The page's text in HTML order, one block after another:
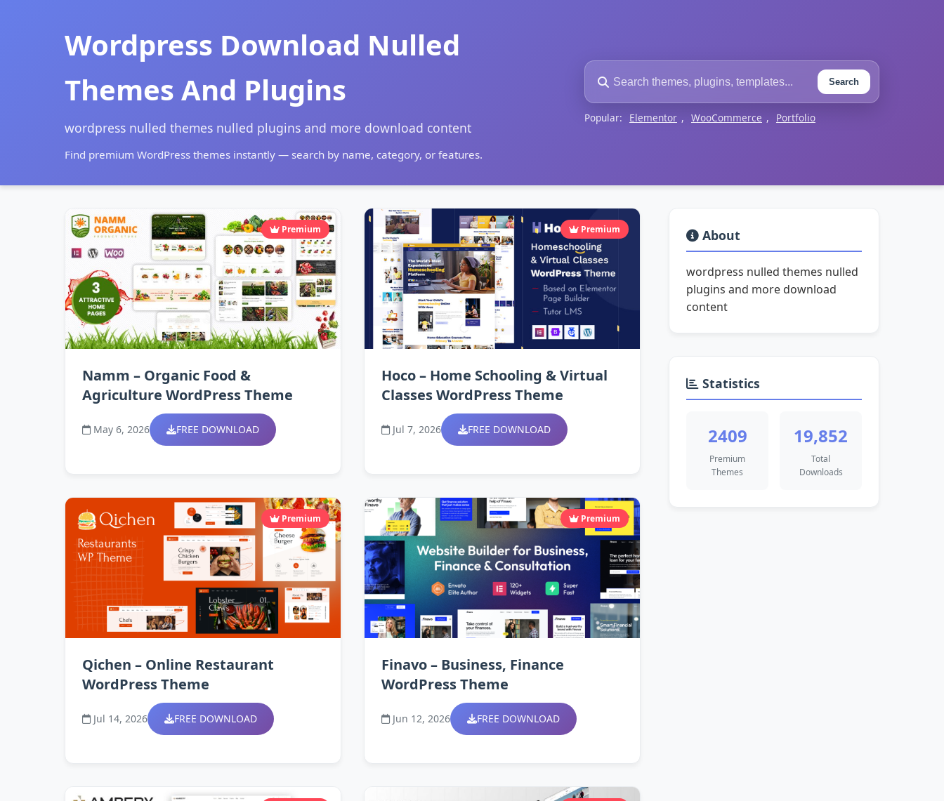
Wordpress Download Nulled
Themes And Plugins
wordpress nulled themes nulled plugins and more download content
Find premium WordPress themes instantly — search by name, category, or features.
Search
Popular: Elementor , WooCommerce , Portfolio
Premium
Namm – Organic Food &
Agriculture WordPress Theme
May 6, 2026 FREE DOWNLOAD
Premium
Hoco – Home Schooling & Virtual
Classes WordPress Theme
Jul 7, 2026 FREE DOWNLOAD
Premium
Qichen – Online Restaurant
WordPress Theme
Jul 14, 2026 FREE DOWNLOAD
Premium
Finavo – Business, Finance
WordPress Theme
Jun 12, 2026 FREE DOWNLOAD
About
wordpress nulled themes nulled
plugins and more download
content
Statistics
2409
Premium
Themes
19,852
Total
Downloads